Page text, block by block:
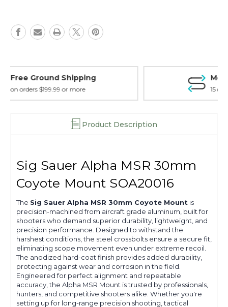
-
SOA20016
-
SOA20016
Money Back Guarantee
15 day guarantee on all items
Product Description
Sig Sauer Alpha MSR 30mm
Coyote Mount SOA20016
The Sig Sauer Alpha MSR 30mm Coyote Mount is
precision-machined from aircraft grade aluminum, built for
shooters who demand superior durability, lightweight, and
precision performance. Designed to withstand the
harshest conditions, the steel crossbolts ensure a secure fit,
eliminating scope movement even under extreme recoil.
The anodized hard-coat finish provides added durability,
protecting against wear and corrosion in the field.
Engineered for perfect alignment and repeatable
accuracy, the Alpha MSR Mount is trusted by professionals,
hunters, and competitive shooters alike. Whether you're
setting up for long-range precision shooting, tactical